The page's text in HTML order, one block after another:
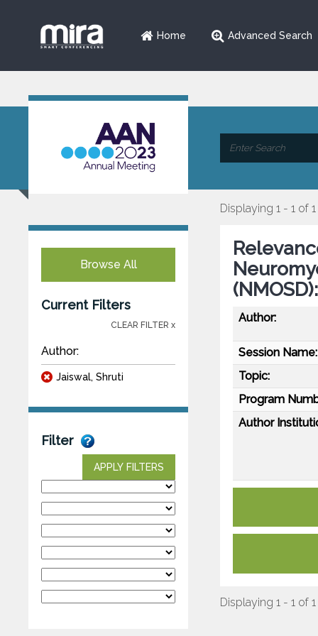
Home Advanced Search
Browse All
Current Filters
CLEAR FILTER x
Author:
Jaiswal, Shruti
Filter
APPLY FILTERS
Displaying 1 - 1 of 1
Author:
Session Name:
Topic:
Program
Author
Displaying 1 - 1 of 1